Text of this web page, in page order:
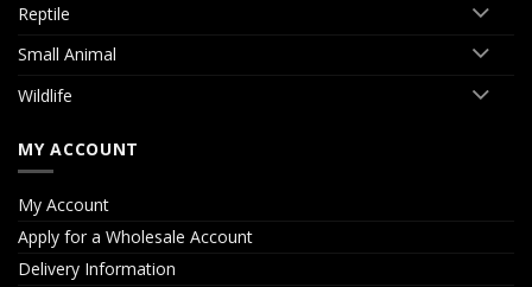
Reptile
Small Animal
Wildlife
MY ACCOUNT
My Account
Apply for a Wholesale Account
Delivery Information